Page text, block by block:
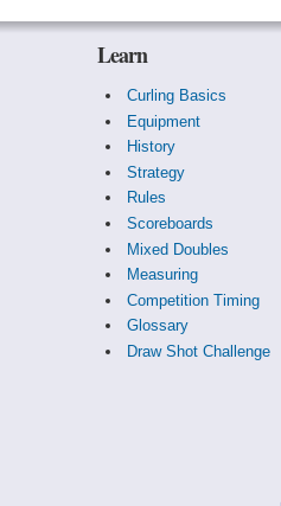
Learn
Curling Basics
Equipment
History
Strategy
Rules
Scoreboards
Mixed Doubles
Measuring
Competition Timing
Glossary
Draw Shot Challenge